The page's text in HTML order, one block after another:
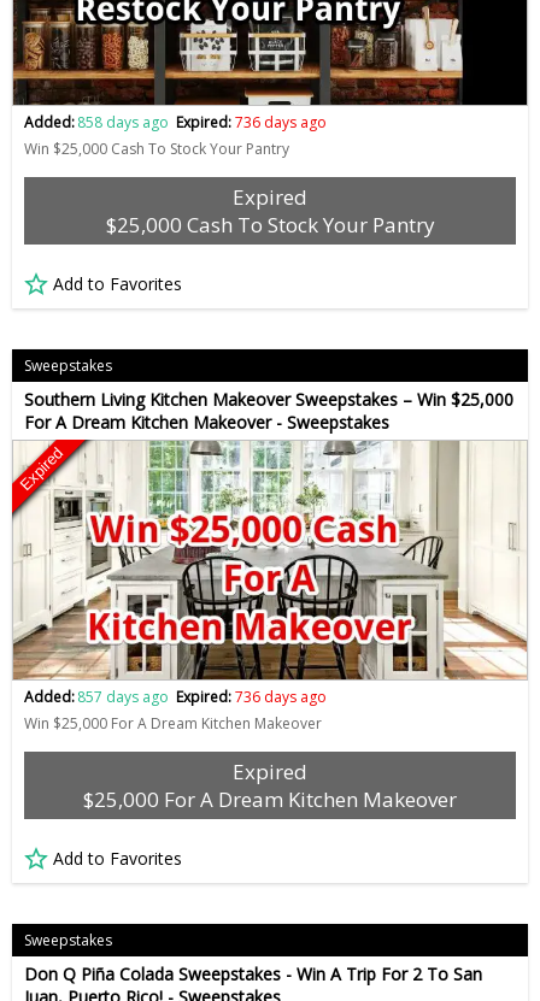
Added:858 days ago Expired:736 days ago
Win $25,000 Cash To Stock Your Pantry
Expired
$25,000 Cash To Stock Your Pantry
Add to Favorites
Sweepstakes
Southern Living Kitchen Makeover Sweepstakes – Win $25,000
For A Dream Kitchen Makeover - Sweepstakes
Expired
Added:857 days ago Expired:736 days ago
Win $25,000 For A Dream Kitchen Makeover
Expired
$25,000 For A Dream Kitchen Makeover
Add to Favorites
Sweepstakes
Don Q Piña Colada Sweepstakes - Win A Trip For 2 To San